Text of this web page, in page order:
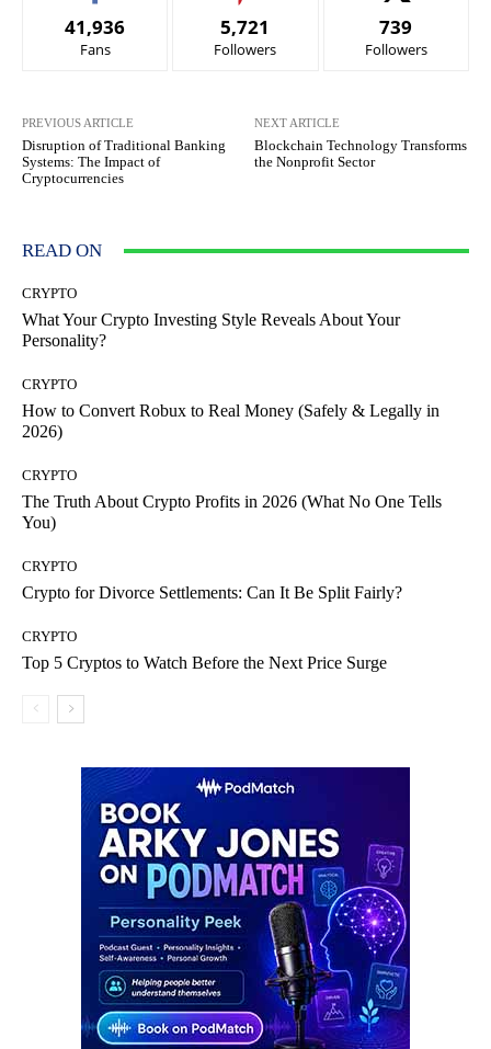
41,936
Fans
5,721
Followers
739
Followers
PREVIOUS ARTICLE
Disruption of Traditional Banking
Systems: The Impact of
Cryptocurrencies
NEXT ARTICLE
Blockchain Technology Transforms
the Nonprofit Sector
READ ON
CRYPTO
What Your Crypto Investing Style Reveals About Your
Personality?
CRYPTO
How to Convert Robux to Real Money (Safely & Legally in
2026)
CRYPTO
The Truth About Crypto Profits in 2026 (What No One Tells
You)
CRYPTO
Crypto for Divorce Settlements: Can It Be Split Fairly?
CRYPTO
Top 5 Cryptos to Watch Before the Next Price Surge